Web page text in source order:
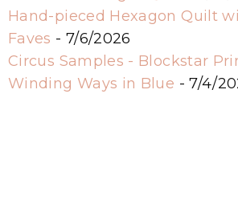
Hand-pieced Hexagon Quilt
Faves - 7/6/2026
Circus Samples - Blockstar
Winding Ways in Blue - 7/4/